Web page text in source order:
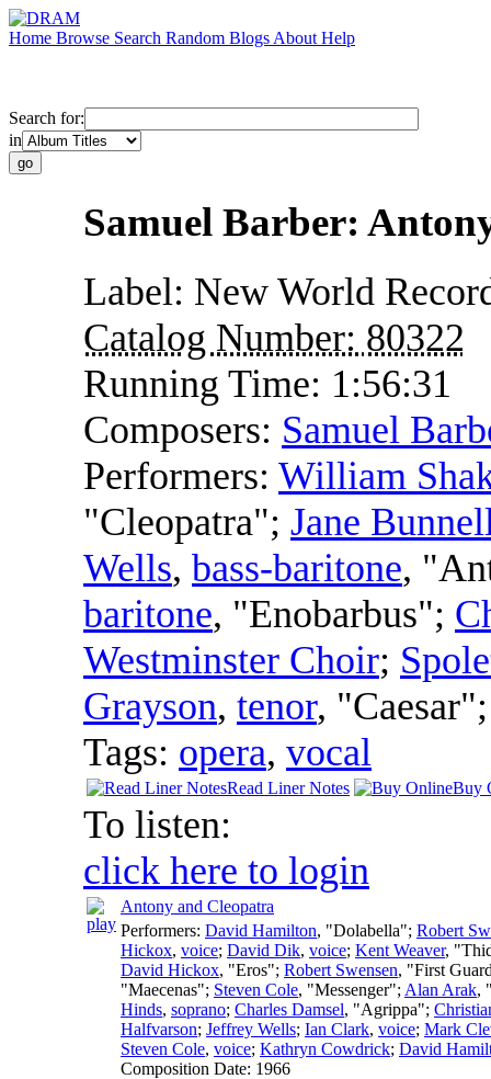
Home Browse Search Random Blogs About Help
Search for:
in
Samuel Barber:
Label: New World
Catalog Number: 80322
Running Time: 1:56:31
Composers: Samuel
Performers: William
"Cleopatra"; Jane
Wells, bass-baritone,
baritone, "Enobarbus";
Westminster Choir;
Grayson, tenor,
Tags: opera, vocal
Read Liner Notes Buy
To listen:
click here to login
Antony and Cleopatra
Performers: David Hamilton, "Dolabella"; Robert
Hickox, voice; David Dik, voice; Kent Weaver,
David Hickox, "Eros"; Robert Swensen, "First
"Maecenas"; Steven Cole, "Messenger"; Alan Arak,
Hinds, soprano; Charles Damsel, "Agrippa";
Halfvarson; Jeffrey Wells; Ian Clark, voice; Mark
Steven Cole, voice; Kathryn Cowdrick; David
Composition Date: 1966